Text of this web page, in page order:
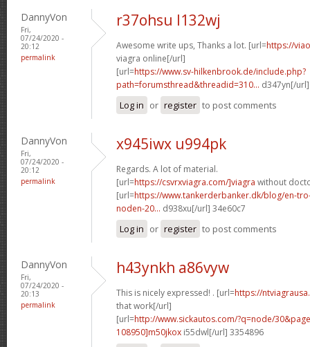
DannyVon
Fri,
07/24/2020 -
20:12
permalink
r37ohsu l132wj
Awesome write ups, Thanks a lot. [url=https://
viagra online[/url]
[url=https://www.sv-hilkenbrook.de/include.php?
path=forumsthread&threadid=310... d347yn[/
Log in or register to post comments
DannyVon
Fri,
07/24/2020 -
20:12
permalink
x945iwx u994pk
Regards. A lot of material.
[url=https://csvrxviagra.com/]viagra without
[url=https://www.tankerderbanker.dk/blog/en-
noden-20... d938xu[/url] 34e60c7
Log in or register to post comments
DannyVon
Fri,
07/24/2020 -
20:13
permalink
h43ynkh a86vyw
This is nicely expressed! . [url=https://
that work[/url]
[url=http://www.sickautos.com/?q=node/
108950]m50jkox i55dwl[/url] 3354896